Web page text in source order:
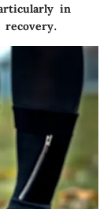
in
recovery.